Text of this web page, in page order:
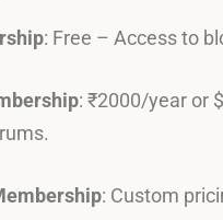
: Free – Access to
: ₹2000/year or
: Custom